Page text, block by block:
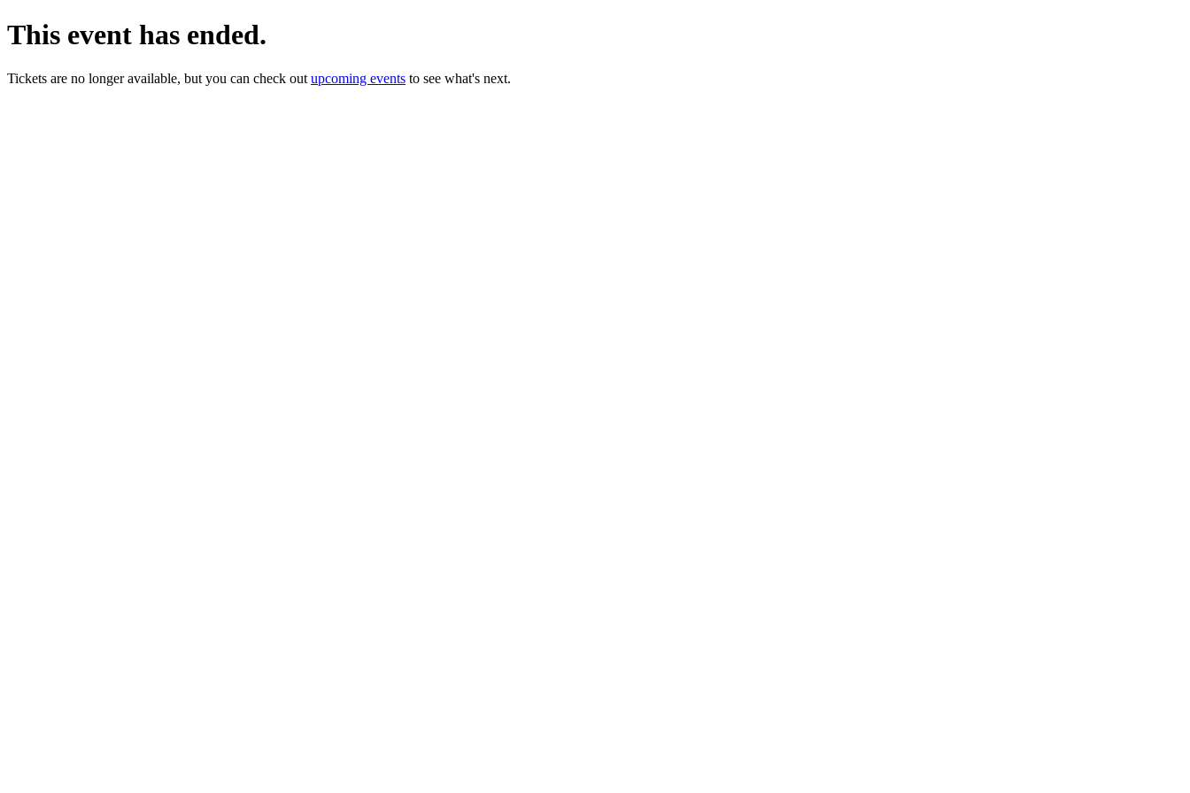
This event has ended.
Tickets are no longer available, but you can check out upcoming events to see what's next.